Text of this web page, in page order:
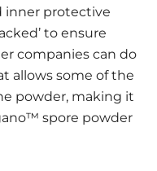
inner protective
to ensure
companies can do
allows some of the
powder, making it
spore powder